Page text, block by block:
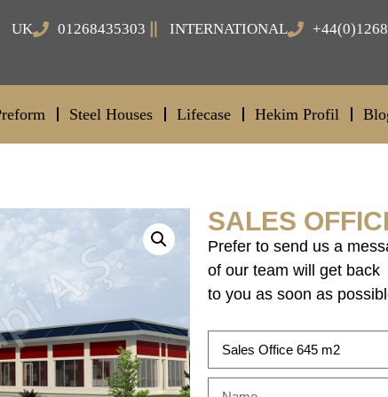
UK 01268435303 INTERNATIONAL
Steel Houses Lifecase Hekim Profil
SALES
Prefer to send us a
of our team will get back
to you as soon as